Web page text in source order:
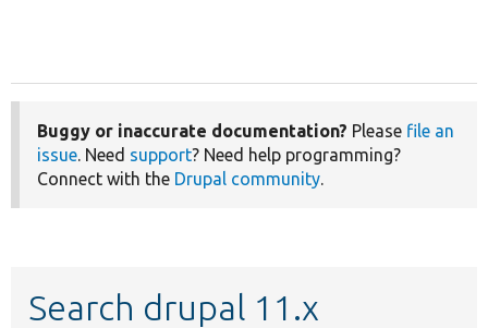
Buggy or inaccurate documentation? Please file an
issue. Need support? Need help programming?
Connect with the Drupal community.
Search drupal 11.x